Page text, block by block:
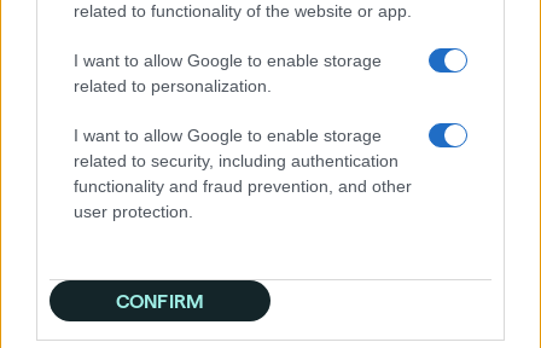
related to functionality of the website or app.
I want to allow Google to enable storage
related to personalization.
I want to allow Google to enable storage
related to security, including authentication
functionality and fraud prevention, and other
user protection.
CONFIRM
Screenshot examples of a CMP are below for
moving the toggle to the appropriate setting.
In the first example, a user can opt out by
the toggle will indicate that the user has opted
out by turning red and displaying an “x”. In the
second example, the user can opt out by
moving the toggle to the left, in which case the
Non-Web Browser Opt-Outs: Mobile